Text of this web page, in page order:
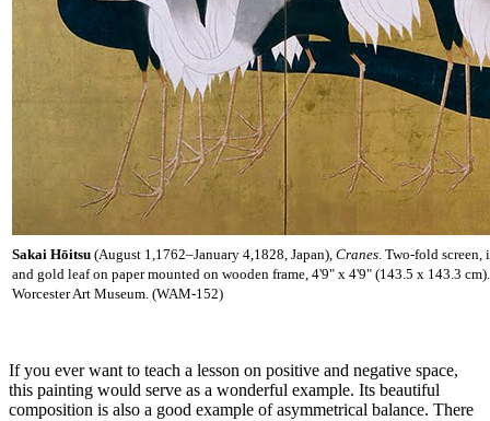
Sakai Hōitsu (August 1,1762–January 4,1828, Japan), Cranes. Two-fold screen,
and gold leaf on paper mounted on wooden frame, 4'9" x 4'9" (143.5 x 143.3
Worcester Art Museum. (WAM-152)
If you ever want to teach a lesson on positive and negative space,
this painting would serve as a wonderful example. Its beautiful
composition is also a good example of asymmetrical balance. There